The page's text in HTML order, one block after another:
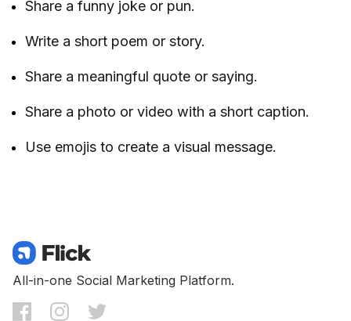
Share a funny joke or pun.
Write a short poem or story.
Share a meaningful quote or saying.
Share a photo or video with a short caption.
Use emojis to create a visual message.
All-in-one Social Marketing Platform.